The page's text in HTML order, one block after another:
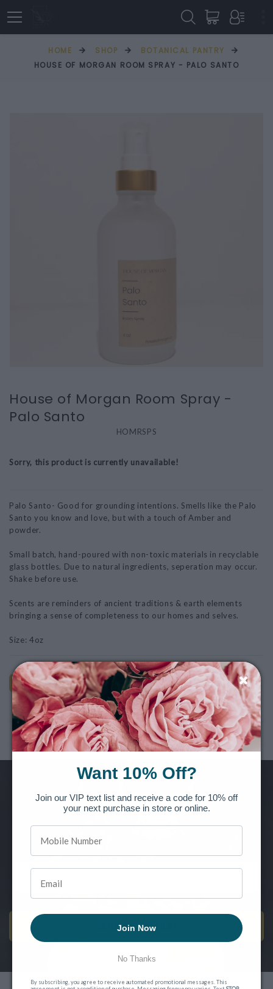
HOME SHOP
BOTANICAL PANTRY
HOUSE OF MORGAN ROOM SPRAY - PALO SANTO
House of Morgan Room Spray -
Palo Santo
HOMRSPS
Sorry, this product is currently unavailable!
Palo Santo- Good for grounding intentions. Smells like the Palo
Santo you know and love, but with a touch of Amber and
powder.
Small batch, hand-poured with non-toxic materials in recyclable
glass bottles. Due to natural ingredients, seperation may occur.
Shake before use.
Scents are reminders of ancient traditions & earth elements
bringing a sense of completeness to our homes and selves.
Size: 4oz
AS SHOWN
Note: This product is for Local Pickup/Delivery only!
Want to be the first to know of new releases, special offers and
more?
SIGN UP FOR OUR NEWSLETTER
SEND ME EMAILS!
Want 10% Off?
Join our VIP text list and receive a code for 10% off
your next purchase in store or online.
Join Now
No Thanks
By subscribing, you agree to receive automated promotional messages. This